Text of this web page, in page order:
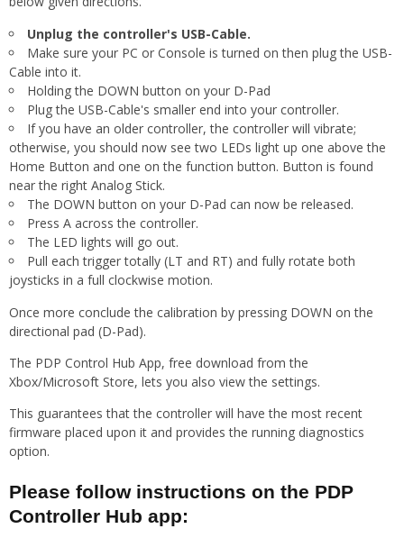
Unplug the controller's USB-Cable.
Make sure your PC or Console is turned on then plug the USB-
Cable into it.
Holding the DOWN button on your D-Pad
Plug the USB-Cable's smaller end into your controller.
If you have an older controller, the controller will vibrate;
otherwise, you should now see two LEDs light up one above the
Home Button and one on the function button. Button is found
near the right Analog Stick.
The DOWN button on your D-Pad can now be released.
Press A across the controller.
The LED lights will go out.
Pull each trigger totally (LT and RT) and fully rotate both
joysticks in a full clockwise motion.
Once more conclude the calibration by pressing DOWN on the
directional pad (D-Pad).
The PDP Control Hub App, free download from the
Xbox/Microsoft Store, lets you also view the settings.
This guarantees that the controller will have the most recent
firmware placed upon it and provides the running diagnostics
option.
Please follow instructions on the PDP
Controller Hub app: